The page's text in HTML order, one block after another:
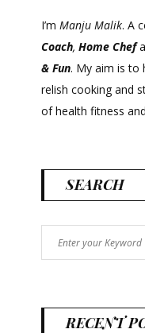
I’m Manju Malik. A
Coach, Home Chef
& Fun. My aim is to
relish cooking and
of health fitness
SEARCH
for:
RECENT